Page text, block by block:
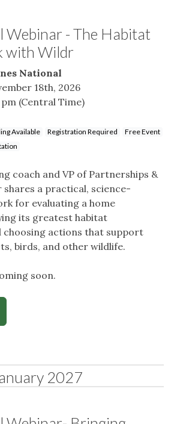
Webinar - The Habitat
with Wildr
National
18th, 2026
pm (Central Time)
Available Registration Required
Free Event
coach and VP of Partnerships &
a practical, science-
for evaluating a home
its greatest habitat
choosing actions that support
birds, and other wildlife.
soon.
2027